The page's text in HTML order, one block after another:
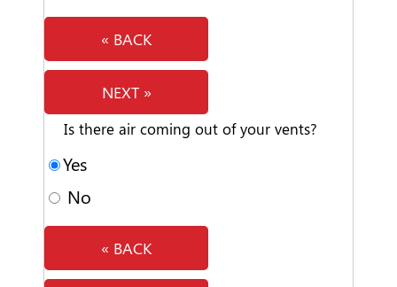
« BACK
NEXT »
Is there air coming out of your vents?
Yes
No
« BACK